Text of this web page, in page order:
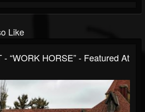
Like
- “WORK HORSE” - Featured At